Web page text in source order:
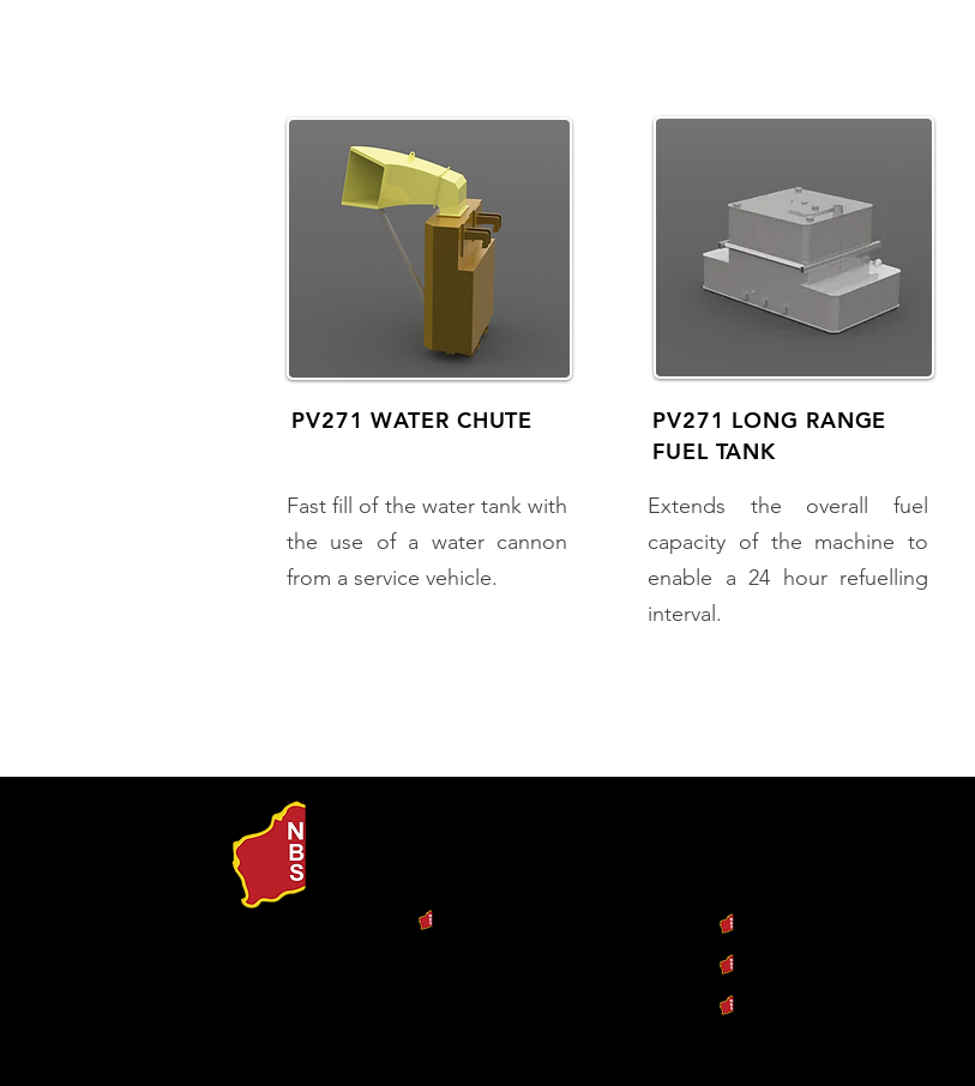
PV271 WATER CHUTE
Fast fill of the water tank with
the use of a water cannon
from a service vehicle.
PV271 LONG RANGE
FUEL TANK
Extends the overall fuel
capacity of the machine to
enable a 24 hour refuelling
interval.